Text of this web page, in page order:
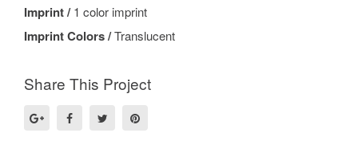
Imprint /1 color imprint
Imprint Colors /Translucent
Share This Project